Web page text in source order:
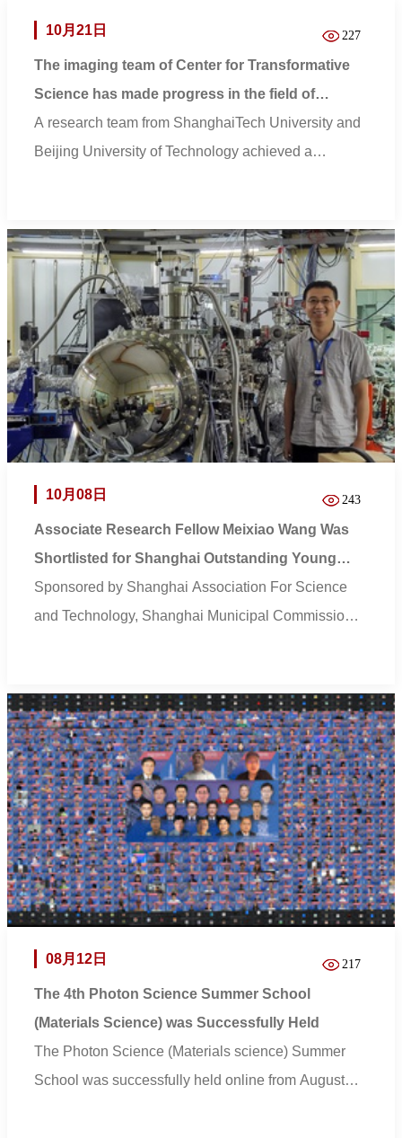
10月21日 227
The imaging team of Center for Transformative
Science has made progress in the field of
biological 3D quantitative imaging
A research team from ShanghaiTech University and
Beijing University of Technology achieved a
10月08日 243
Associate Research Fellow Meixiao Wang Was
Shortlisted for Shanghai Outstanding Young
Engineer Award
Sponsored by Shanghai Association For Science
and Technology, Shanghai Municipal Commission
08月12日 217
The 4th Photon Science Summer School
(Materials Science) was Successfully Held
The Photon Science (Materials science) Summer
School was successfully held online from August